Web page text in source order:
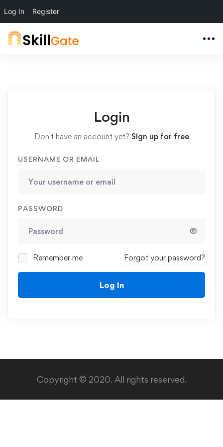
Log In Register
Login
Don't have an account yet? Sign up for free
USERNAME OR EMAIL
PASSWORD
Remember me Forgot your password?
Log In
Copyright © 2020. All rights reserved.